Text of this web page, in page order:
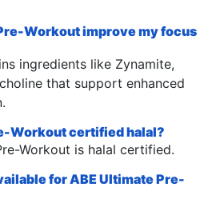
Workout improve my focus
ingredients like Zynamite,
that support enhanced
Workout certified halal?
Workout is halal certified.
for ABE Ultimate Pre-